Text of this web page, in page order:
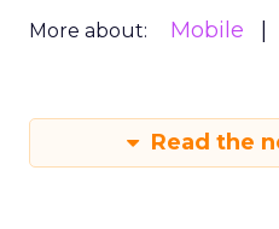
More about: Mobile
Read the